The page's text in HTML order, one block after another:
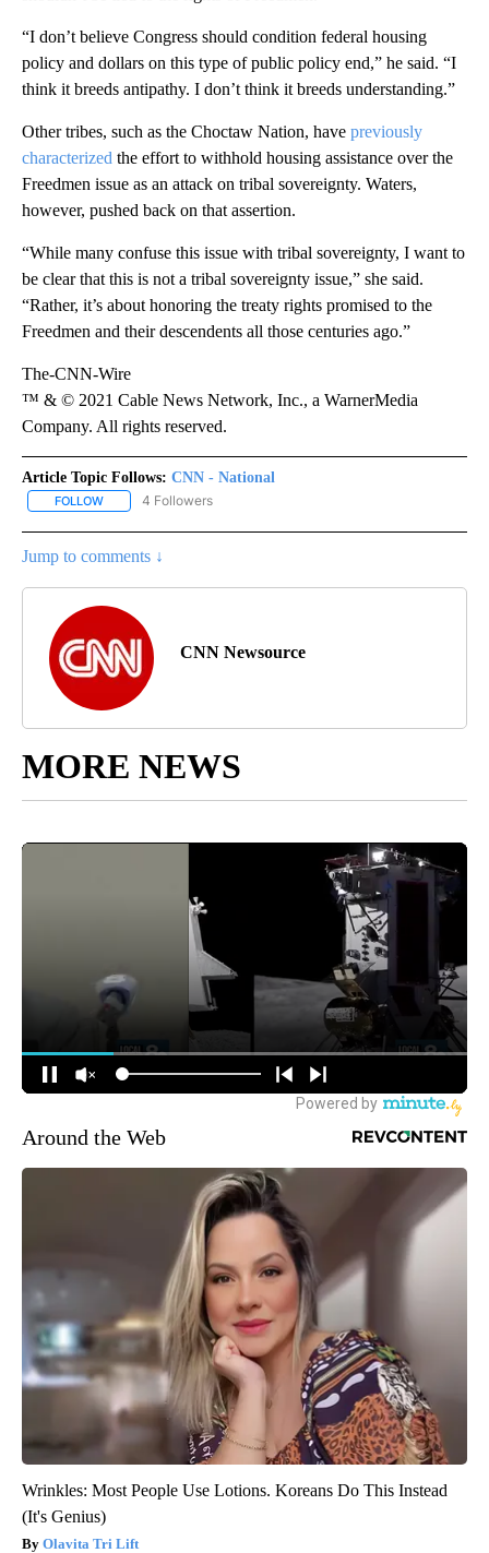
“I don’t believe Congress should condition federal housing
policy and dollars on this type of public policy end,” he said. “I
think it breeds antipathy. I don’t think it breeds understanding.”
Other tribes, such as the Choctaw Nation, have previously
characterized the effort to withhold housing assistance over the
Freedmen issue as an attack on tribal sovereignty. Waters,
however, pushed back on that assertion.
“While many confuse this issue with tribal sovereignty, I want to
be clear that this is not a tribal sovereignty issue,” she said.
“Rather, it’s about honoring the treaty rights promised to the
Freedmen and their descendents all those centuries ago.”
The-CNN-Wire
™ & © 2021 Cable News Network, Inc., a WarnerMedia
Company. All rights reserved.
Article Topic Follows: CNN - National
FOLLOW FOLLOW "CNN - NATIONAL" TO RECEIVE NOTIFICATIONS ABOUT
4 Followers
Jump to comments ↓
CNN Newsource
MORE NEWS
Around the Web
Wrinkles: Most People Use Lotions. Koreans Do This Instead
(It's Genius)
Olavita Tri Lift